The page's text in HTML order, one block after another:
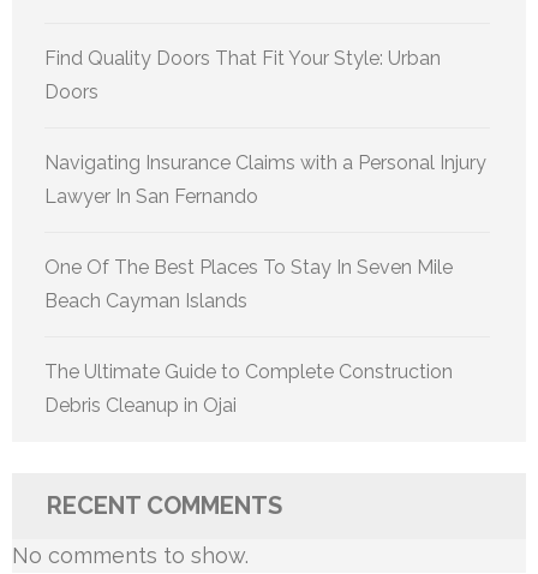
Find Quality Doors That Fit Your Style: Urban
Doors
Navigating Insurance Claims with a Personal Injury
Lawyer In San Fernando
One Of The Best Places To Stay In Seven Mile
Beach Cayman Islands
The Ultimate Guide to Complete Construction
Debris Cleanup in Ojai
RECENT COMMENTS
No comments to show.